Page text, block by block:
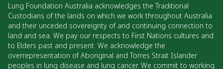
Lung Foundation Australia acknowledges the Traditional
Custodians of the lands on which we work throughout Australia
and their unceded sovereignty of and continuing connection to
land and sea. We pay our respects to First Nations cultures and
to Elders past and present. We acknowledge the
overrepresentation of Aboriginal and Torres Strait Islander
peoples in lung disease and lung cancer. We commit to working